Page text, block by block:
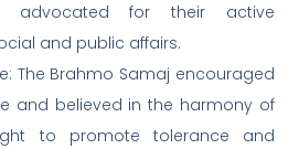
advocated for their active
and public affairs.
The Brahmo Samaj encouraged
and believed in the harmony of
to promote tolerance and